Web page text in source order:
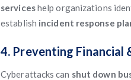
serviceshelp organizations
establish incident response
4. Preventing Financial
Cyberattacks can shut down